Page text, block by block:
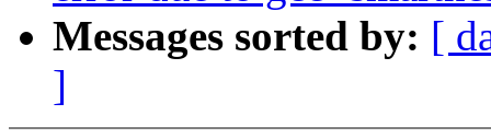
Messages sorted by: [
]